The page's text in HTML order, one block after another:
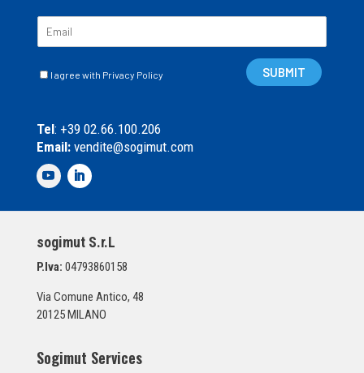
C
l
e
d
S
u
n
a
*
I agree with Privacy Policy SUBMIT
Tel: +39 02.66.100.206
Email:vendite@sogimut.com
sogimut S.r.L
P.Iva: 04793860158
Via Comune Antico, 48
20125 MILANO
Sogimut Services